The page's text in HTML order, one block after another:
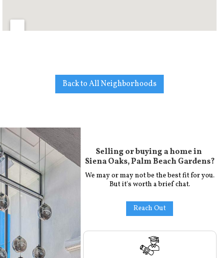
Back to All Neighborhoods
Selling or buying a home in
Siena Oaks, Palm Beach Gardens?
We may or may not be the best fit for you.
But it's worth a brief chat.
Reach Out